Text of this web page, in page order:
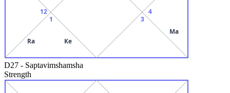
12
1
Ra Ke
3
4
Ma
D27 - Saptavimshamsha
Strength